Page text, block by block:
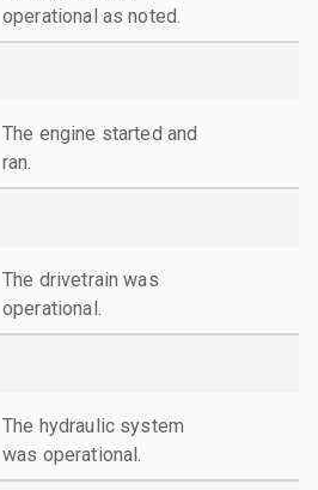
operational as noted.
The engine started and
ran.
The drivetrain was
operational.
The hydraulic system
was operational.